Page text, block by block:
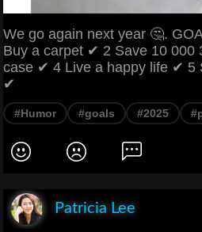
We go again next year 🤔.
Buy a carpet ✔ 2 Save 10 000
case ✔ 4 Live a happy life ✔ 5
✔
#Humor #goals #2025
Patricia Lee